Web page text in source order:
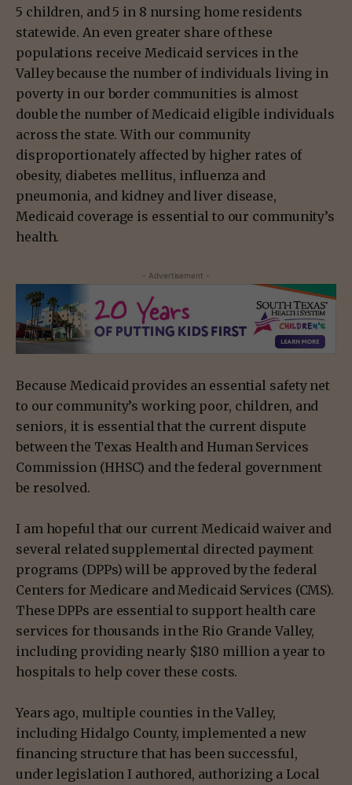
5 children, and 5 in 8 nursing home residents
statewide. An even greater share of these
populations receive Medicaid services in the
Valley because the number of individuals living in
poverty in our border communities is almost
double the number of Medicaid eligible individuals
across the state. With our community
disproportionately affected by higher rates of
obesity, diabetes mellitus, influenza and
pneumonia, and kidney and liver disease,
Medicaid coverage is essential to our community’s
health.
- Advertisement -
Because Medicaid provides an essential safety net
to our community’s working poor, children, and
seniors, it is essential that the current dispute
between the Texas Health and Human Services
Commission (HHSC) and the federal government
be resolved.
I am hopeful that our current Medicaid waiver and
several related supplemental directed payment
programs (DPPs) will be approved by the federal
Centers for Medicare and Medicaid Services (CMS).
These DPPs are essential to support health care
services for thousands in the Rio Grande Valley,
including providing nearly $180 million a year to
hospitals to help cover these costs.
Years ago, multiple counties in the Valley,
including Hidalgo County, implemented a new
financing structure that has been successful,
under legislation I authored, authorizing a Local